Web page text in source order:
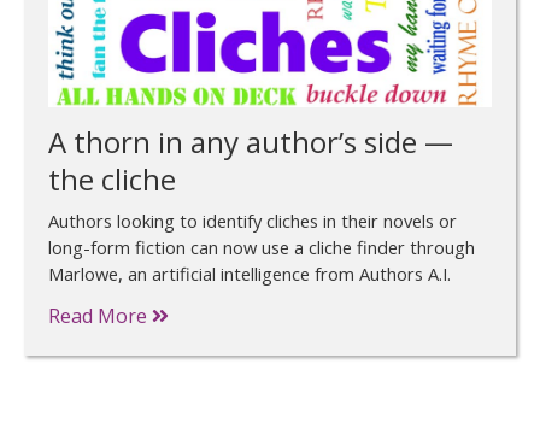
A thorn in any author’s side —
the cliche
Authors looking to identify cliches in their novels or
long-form fiction can now use a cliche finder through
Marlowe, an artificial intelligence from Authors A.I.
Read More